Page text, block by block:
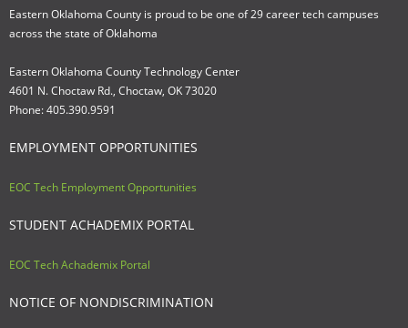
Eastern Oklahoma County is proud to be one of 29 career tech campuses
across the state of Oklahoma
Eastern Oklahoma County Technology Center
4601 N. Choctaw Rd., Choctaw, OK 73020
Phone: 405.390.9591
EMPLOYMENT OPPORTUNITIES
EOC Tech Employment Opportunities
STUDENT ACHADEMIX PORTAL
EOC Tech Achademix Portal
NOTICE OF NONDISCRIMINATION